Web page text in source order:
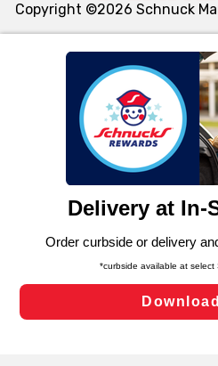
We and our third party partners
similar technologies on this
functionality of our website and
such as to enhance site
and assist in our marketing
can opt-out of certain cookies,
laws, by clicking “Cookie
Changes” to save your
Copyright ©2026 Schnuck